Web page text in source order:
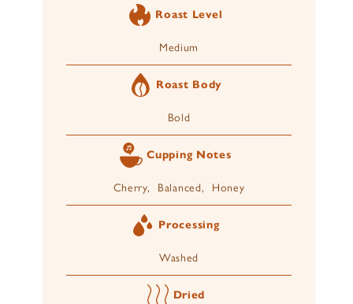
Roast Level
Medium
Roast Body
Bold
Cupping Notes
Cherry, Balanced, Honey
Processing
Washed
Dried